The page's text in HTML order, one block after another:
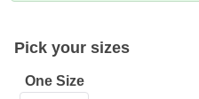
Pick your sizes
One Size